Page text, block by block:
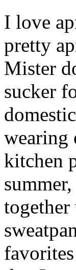
I love
pretty
Mister
sucker
wearing
kitchen
together